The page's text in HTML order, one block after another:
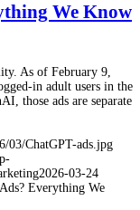
We Know
As of February 9,
in adult users in the
those ads are separate
03/ChatGPT-ads.jpg
2026-03-24
Everything We